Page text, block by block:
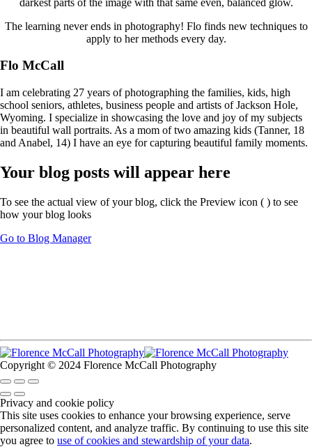
The learning never ends in photography! Flo finds new techniques to
apply to her methods every day.
Flo McCall
I am celebrating 27 years of photographing the families, kids, high
school seniors, athletes, business people and artists of Jackson Hole,
Wyoming. I specialize in showcasing the love and joy of my subjects
in beautiful wall portraits. As a mom of two amazing kids (Tanner, 18
and Anabel, 14) I have an eye for capturing beautiful family moments.
Your blog posts will appear here
To see the actual view of your blog, click the Preview icon ( ) to see
how your blog looks
Go to Blog Manager
Copyright © 2024 Florence McCall Photography
Privacy and cookie policy
This site uses cookies to enhance your browsing experience, serve
personalized content, and analyze traffic. By continuing to use this site
you agree to use of cookies and stewardship of your data.